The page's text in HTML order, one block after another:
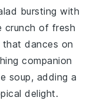
bursting with
crunch of fresh
that dances on
companion
soup, adding a
delight.